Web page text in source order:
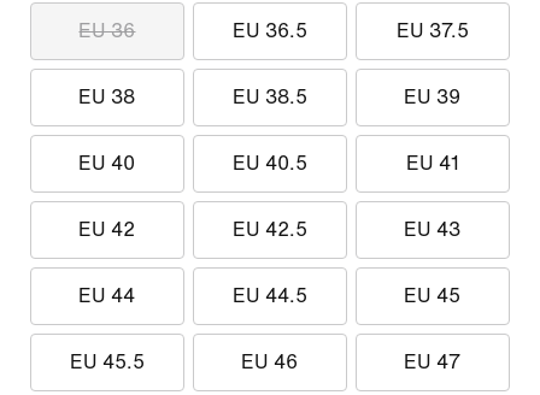
EU 36 EU 36.5 EU 37.5
EU 38 EU 38.5 EU 39
EU 40 EU 40.5 EU 41
EU 42 EU 42.5 EU 43
EU 44 EU 44.5 EU 45
EU 45.5 EU 46 EU 47